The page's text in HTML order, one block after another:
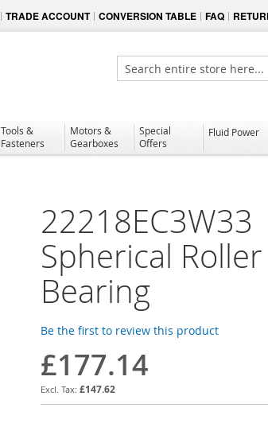
TRADE ACCOUNT CONVERSION TABLE FAQ
Search
Tools &
Fasteners
Motors &
Gearboxes
Special
Offers
Fluid Power
22218EC3W33
Spherical Roller
Bearing
Be the first to review this product
£177.14
£147.62